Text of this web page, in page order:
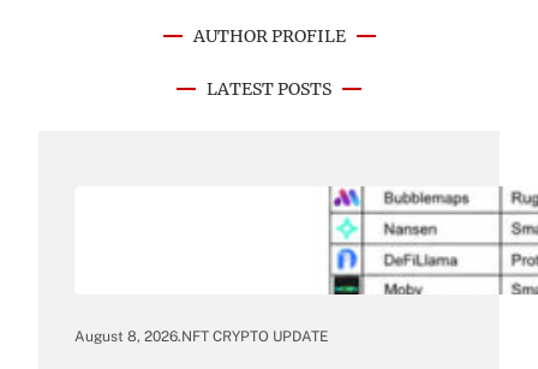
AUTHOR PROFILE
LATEST POSTS
August 8, 2026.NFT CRYPTO UPDATE